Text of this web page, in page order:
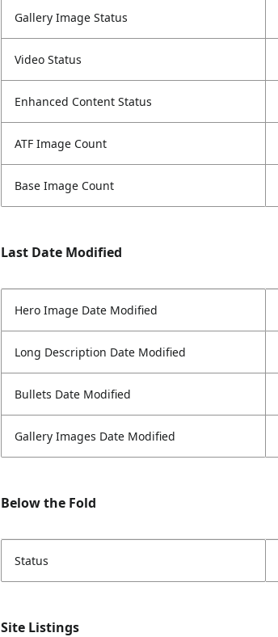
Gallery Image Status
Video Status
Enhanced Content Status
ATF Image Count
Base Image Count
Last Date Modified
Hero Image Date Modified
Long Description Date Modified
Bullets Date Modified
Gallery Images Date Modified
Below the Fold
Status
Site Listings